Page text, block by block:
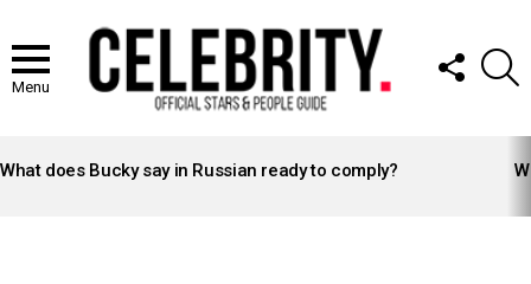
Menu
FOLLOW
US
STORIES
What does Bucky say in Russian ready to comply?